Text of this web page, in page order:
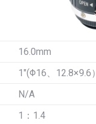
16.0mm
1″(Φ16、12.8×9.6）
N/A
1：1.4